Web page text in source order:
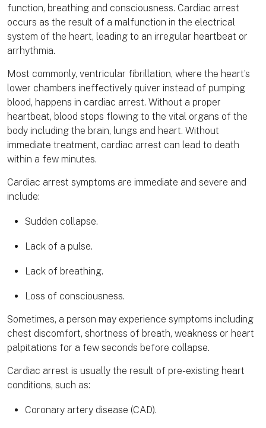
function, breathing and consciousness. Cardiac arrest
occurs as the result of a malfunction in the electrical
system of the heart, leading to an irregular heartbeat or
arrhythmia.
Most commonly, ventricular fibrillation, where the heart’s
lower chambers ineffectively quiver instead of pumping
blood, happens in cardiac arrest. Without a proper
heartbeat, blood stops flowing to the vital organs of the
body including the brain, lungs and heart. Without
immediate treatment, cardiac arrest can lead to death
within a few minutes.
Cardiac arrest symptoms are immediate and severe and
include:
Sudden collapse.
Lack of a pulse.
Lack of breathing.
Loss of consciousness.
Sometimes, a person may experience symptoms including
chest discomfort, shortness of breath, weakness or heart
palpitations for a few seconds before collapse.
Cardiac arrest is usually the result of pre-existing heart
conditions, such as:
Coronary artery disease (CAD).